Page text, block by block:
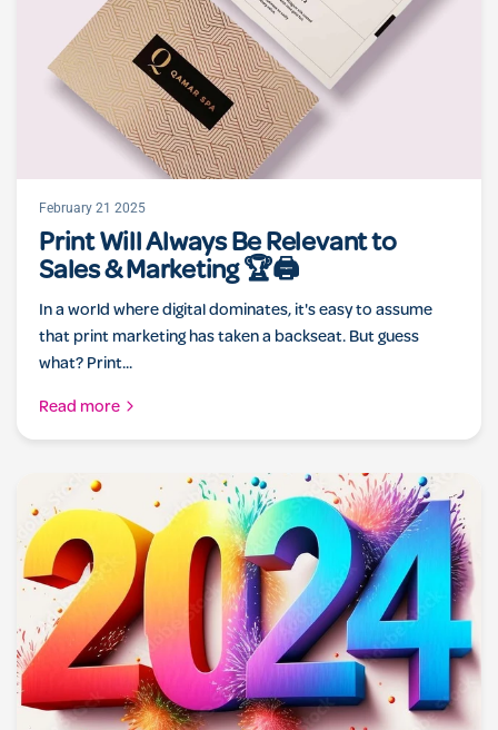
February 21 2025
Print Will Always Be Relevant to
Sales & Marketing 🏆🖨️
In a world where digital dominates, it's easy to assume
that print marketing has taken a backseat. But guess
what? Print...
Read more